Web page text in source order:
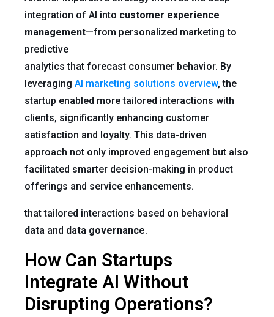
integration of AI into customer experience
management—from personalized marketing to
predictive
analytics that forecast consumer behavior. By
leveraging AI marketing solutions overview, the
startup enabled more tailored interactions with
clients, significantly enhancing customer
satisfaction and loyalty. This data-driven
approach not only improved engagement but also
facilitated smarter decision-making in product
offerings and service enhancements.
that tailored interactions based on behavioral
data and data governance.
How Can Startups
Integrate AI Without
Disrupting Operations?